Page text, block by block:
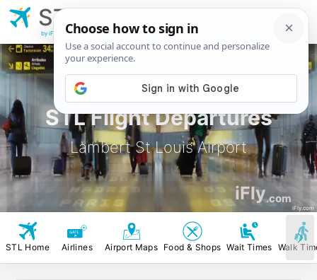
STL Flight Departures
Lambert St Louis Airport
iFly.com
iFly.com
STL
Airport
by iFly.com
STL Home Airlines Airport Maps Food & Shops Wait Times Walk